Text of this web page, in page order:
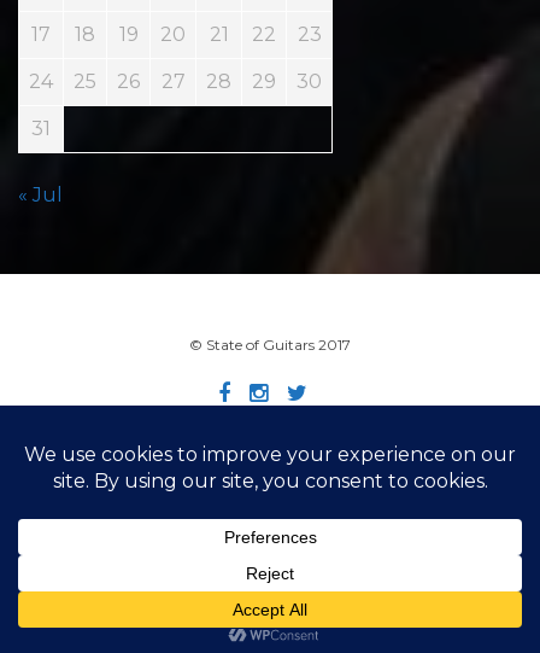
17 18 19 20 21 22 23
24 25 26 27 28 29 30
31
« Jul
© State of Guitars 2017
Home Info Links Contact Imprint
Design by Smartcat